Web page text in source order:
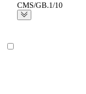
CMS/GB.1/10